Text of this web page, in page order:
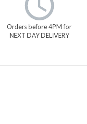
Orders before 4PM for
NEXT DAY DELIVERY